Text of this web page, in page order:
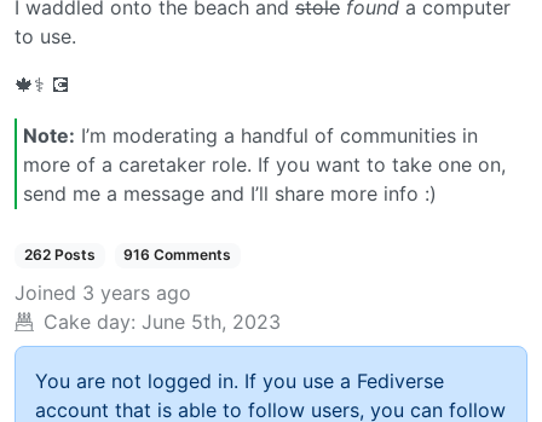
I waddled onto the beach and stole found a computer
to use.
🍁⚕️ 💽
Note: I’m moderating a handful of communities in
more of a caretaker role. If you want to take one on,
send me a message and I’ll share more info :)
262 Posts 916 Comments
Joined 3 years ago
Cake day: June 5th, 2023
You are not logged in. If you use a Fediverse
account that is able to follow users, you can follow